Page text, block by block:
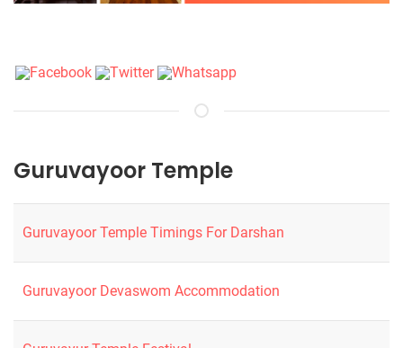
Guruvayoor Temple
Guruvayoor Temple Timings For Darshan
Guruvayoor Devaswom Accommodation